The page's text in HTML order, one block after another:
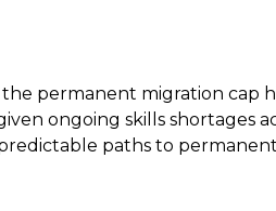
permanent migration cap
ongoing skills shortages
paths to